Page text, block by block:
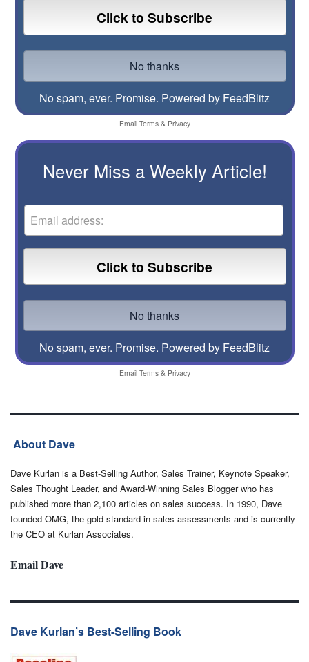
No spam, ever. Promise. Powered by FeedBlitz
Email Terms& Privacy
Never Miss a Weekly Article!
No spam, ever. Promise. Powered by FeedBlitz
Email Terms& Privacy
About Dave
Dave Kurlan is a Best-Selling Author, Sales Trainer, Keynote Speaker,
Sales Thought Leader, and Award-Winning Sales Blogger who has
published more than 2,100 articles on sales success. In 1990, Dave
founded OMG, the gold-standard in sales assessments and is currently
the CEO at Kurlan Associates.
Email Dave
Dave Kurlan’s Best-Selling Book